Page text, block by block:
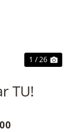
1 / 26
TU!